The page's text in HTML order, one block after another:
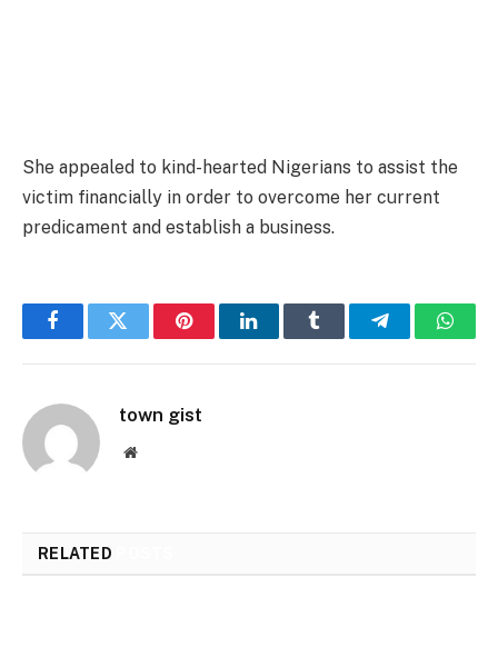
She appealed to kind-hearted Nigerians to assist the
victim financially in order to overcome her current
predicament and establish a business.
FacebookTwitter PinterestLinkedInTumblr Telegram
town gist
Website
RELATED